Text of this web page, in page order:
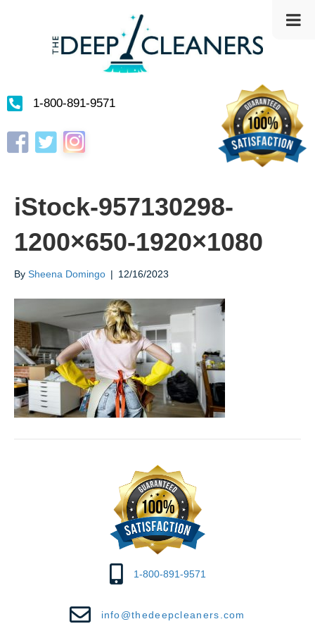
1-800-891-9571
FacebookTwitterInstagram
iStock-957130298-
1200×650-1920×1080
By Sheena Domingo | 12/16/2023
1-800-891-9571
info@thedeepcleaners.com